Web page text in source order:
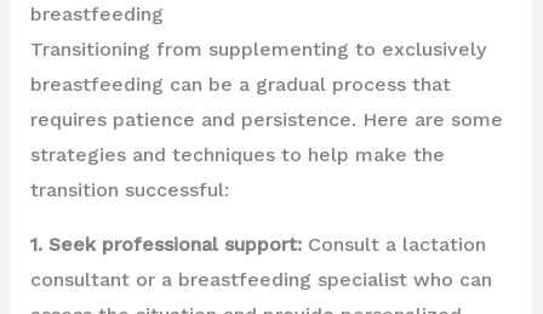
breastfeeding
Transitioning from supplementing to exclusively
breastfeeding can be a gradual process that
requires patience and persistence. Here are some
strategies and techniques to help make the
transition successful:
1. Seek professional support:Consult a lactation
consultant or a breastfeeding specialist who can